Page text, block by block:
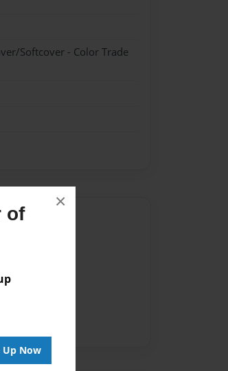
of
Up Now
×
Softcover - Color Trade